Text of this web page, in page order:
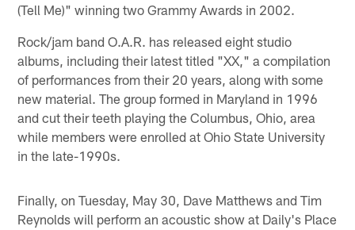
(Tell Me)" winning two Grammy Awards in 2002.
Rock/jam band O.A.R. has released eight studio
albums, including their latest titled "XX," a compilation
of performances from their 20 years, along with some
new material. The group formed in Maryland in 1996
and cut their teeth playing the Columbus, Ohio, area
while members were enrolled at Ohio State University
in the late-1990s.
Finally, on Tuesday, May 30, Dave Matthews and Tim
Reynolds will perform an acoustic show at Daily's Place